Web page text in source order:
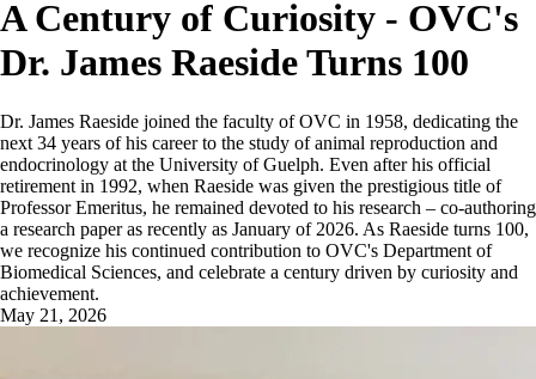
A Century of Curiosity - OVC's
Dr. James Raeside Turns 100
Dr. James Raeside joined the faculty of OVC in 1958, dedicating the
next 34 years of his career to the study of animal reproduction and
endocrinology at the University of Guelph. Even after his official
retirement in 1992, when Raeside was given the prestigious title of
Professor Emeritus, he remained devoted to his research – co-authoring
a research paper as recently as January of 2026. As Raeside turns 100,
we recognize his continued contribution to OVC's Department of
Biomedical Sciences, and celebrate a century driven by curiosity and
achievement.
May 21, 2026